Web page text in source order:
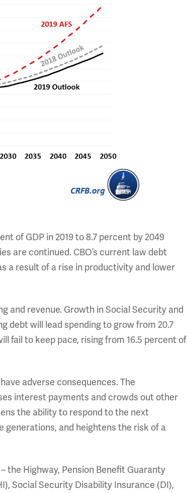
of GDP in 2019 to 8.7 percent by 2049
are continued. CBO’s current law debt
a result of a rise in productivity and lower
and revenue. Growth in Social Security and
debt will lead spending to grow from 20.7
fail to keep pace, rising from 16.5 percent of
adverse consequences. The
interest payments and crowds out other
the ability to respond to the next
generations, and heightens the risk of a
the Highway, Pension Benefit Guaranty
Social Security Disability Insurance (DI),